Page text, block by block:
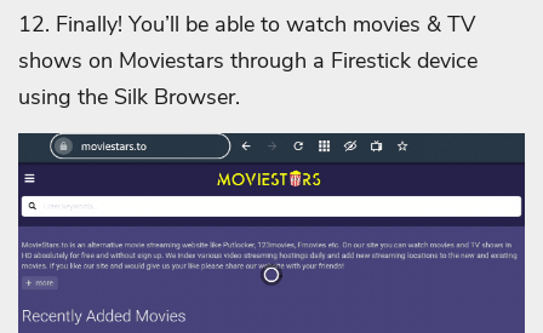
12. Finally! You’ll be able to watch movies & TV
shows on Moviestars through a Firestick device
using the Silk Browser.